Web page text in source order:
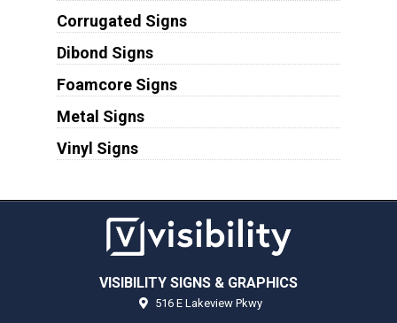
Corrugated Signs
Dibond Signs
Foamcore Signs
Metal Signs
Vinyl Signs
VISIBILITY SIGNS & GRAPHICS
516 E Lakeview Pkwy